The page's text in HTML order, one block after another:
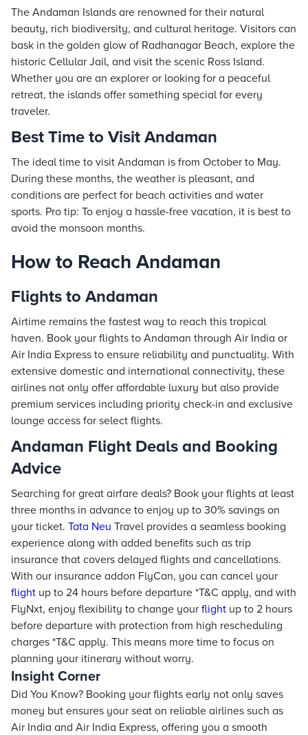
The Andaman Islands are renowned for their natural
beauty, rich biodiversity, and cultural heritage. Visitors can
bask in the golden glow of Radhanagar Beach, explore the
historic Cellular Jail, and visit the scenic Ross Island.
Whether you are an explorer or looking for a peaceful
retreat, the islands offer something special for every
traveler.
Best Time to Visit Andaman
The ideal time to visit Andaman is from October to May.
During these months, the weather is pleasant, and
conditions are perfect for beach activities and water
sports. Pro tip: To enjoy a hassle-free vacation, it is best to
avoid the monsoon months.
How to Reach Andaman
Flights to Andaman
Airtime remains the fastest way to reach this tropical
haven. Book your flights to Andaman through Air India or
Air India Express to ensure reliability and punctuality. With
extensive domestic and international connectivity, these
airlines not only offer affordable luxury but also provide
premium services including priority check-in and exclusive
lounge access for select flights.
Andaman Flight Deals and Booking
Advice
Searching for great airfare deals? Book your flights at least
three months in advance to enjoy up to 30% savings on
your ticket. Tata Neu Travel provides a seamless booking
experience along with added benefits such as trip
insurance that covers delayed flights and cancellations.
With our insurance addon FlyCan, you can cancel your
flight up to 24 hours before departure *T&C apply, and with
FlyNxt, enjoy flexibility to change your flight up to 2 hours
before departure with protection from high rescheduling
charges *T&C apply. This means more time to focus on
planning your itinerary without worry.
Insight Corner
Did You Know? Booking your flights early not only saves
money but ensures your seat on reliable airlines such as
Air India and Air India Express, offering you a smooth